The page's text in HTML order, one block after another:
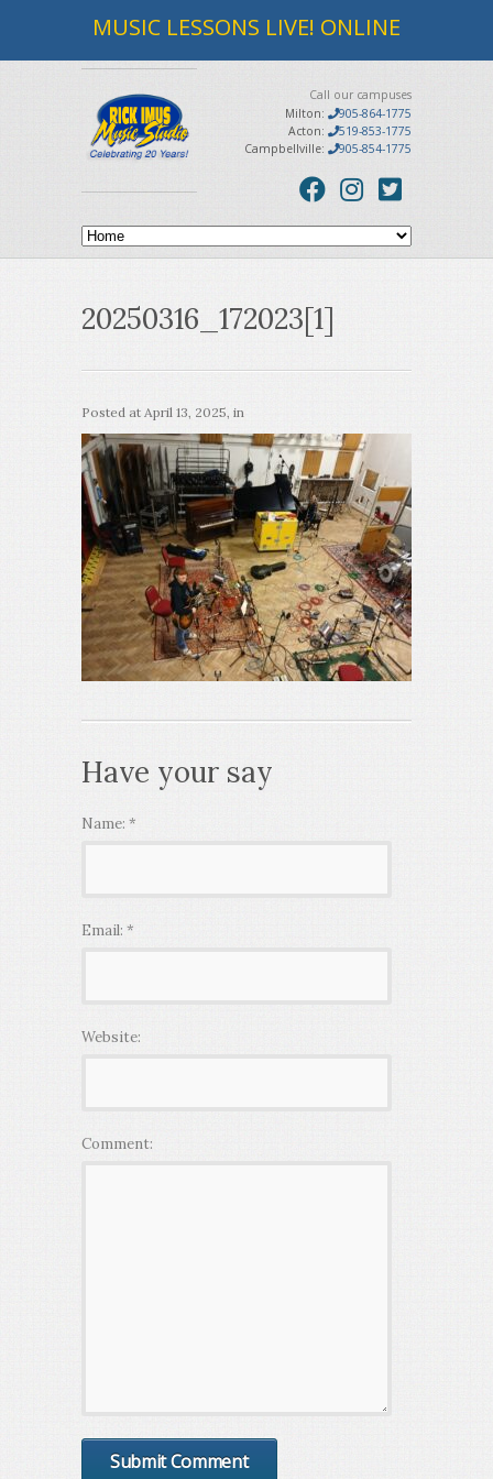
MUSIC LESSONS LIVE! ONLINE
Call our campuses
Milton:
905-864-1775
Acton:
519-853-1775
Campbellville:
905-854-1775
20250316_172023[1]
Posted at April 13, 2025, in
Have your say
Name: *
Email: *
Website:
Comment: